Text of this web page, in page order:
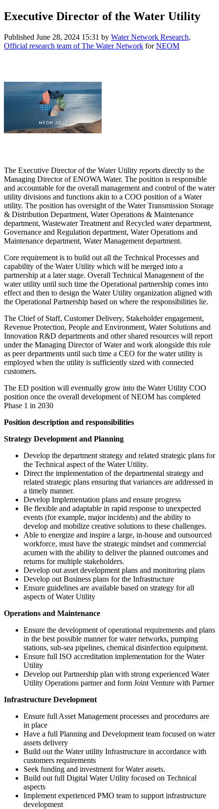
Executive Director of the Water Utility
Published June 28, 2024 15:31 by Water Network Research,
Official research team of The Water Network forNEOM
The Executive Director of the Water Utility reports directly to the
Managing Director of ENOWA Water. The position is responsible
and accountable for the overall management and control of the water
utility divisions and functions akin to a COO position of a Water
utility. The position has oversight of the Water Transmission Storage
& Distribution Department, Water Operations & Maintenance
department, Wastewater Treatment and Recycled water department,
Governance and Regulation department, Water Operations and
Maintenance department, Water Management department.
Core requirement is to build out all the Technical Processes and
capability of the Water Utility which will be merged into a
partnership at a later stage. Overall Technical Management of the
water utility until such time the Operational partnership comes into
effect and then to design the Water Utility organization aligned with
the Operational Partnership based on where the responsibilities lie.
The Chief of Staff, Customer Delivery, Stakeholder engagement,
Revenue Protection, People and Environment, Water Solutions and
Innovation R&D departments and other shared resources will report
under the Managing Director of Water and work alongside this role
as peer departments until such time a CEO for the water utility is
employed when the utility is sufficiently sized with connected
customers.
The ED position will eventually grow into the Water Utility COO
position once the overall development of NEOM has completed
Phase 1 in 2030
Position description and responsibilities
Strategy Development and Planning
Develop the department strategy and related strategic plans for
the Technical aspect of the Water Utility.
Direct the implementation of the departmental strategy and
related strategic plans ensuring that variances are addressed in
a timely manner.
Develop Implementation plans and ensure progress
Be flexible and adaptable in rapid response to unexpected
events (for example, major incidents) and the ability to
develop and mobilize creative solutions to these challenges.
Able to energize and inspire a large, in-house and outsourced
workforce, must have the strategic mindset and commercial
acumen with the ability to deliver the planned outcomes and
returns for multiple stakeholders.
Develop out asset development plans and monitoring plans
Develop out Business plans for the Infrastructure
Ensure guidelines are available based on strategy for all
aspects of Water Utility
Operations and Maintenance
Ensure the development of operational requirements and plans
in the best possible manner for water networks, pumping
stations, sub-sea pipelines, chemical disinfection equipment.
Ensure full ISO accreditation implementation for the Water
Utility
Develop out Partnership plan with strong experienced Water
Utility Operations partner and form Joint Venture with Partner
Infrastructure Development
Ensure full Asset Management processes and procedures are
in place
Have a full Planning and Development team focused on water
assets delivery
Build out the Water utility Infrastructure in accordance with
customers requirements
Seek funding and investment for Water assets.
Build out full Digital Water Utility focused on Technical
aspects
Implement experienced PMO team to support infrastructure
development